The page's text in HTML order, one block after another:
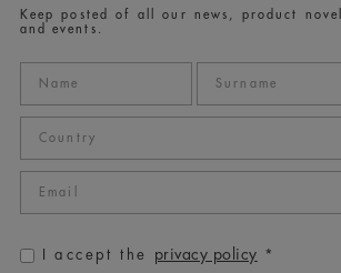
Keep posted of all our news, product
and events.
I accept the privacy policy *